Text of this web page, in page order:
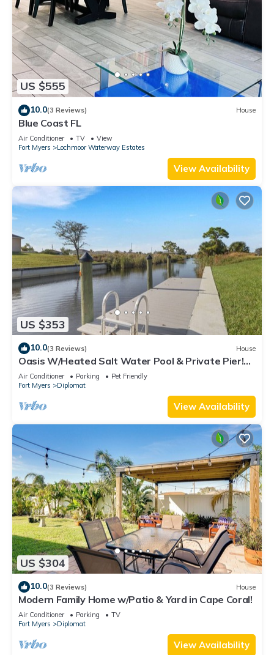
US $555
10.0(3 Reviews) House
Blue Coast FL
Air Conditioner TV
View
Fort Myers
Lochmoor Waterway Estates
View Availability
US $353
10.0(3 Reviews) House
Oasis W/Heated Salt Water Pool & Private Pier!
Great for 2 Families!
Air Conditioner Parking
Pet Friendly
Fort Myers
Diplomat
View Availability
US $304
10.0(3 Reviews) House
Modern Family Home w/Patio & Yard in Cape Coral!
Air Conditioner Parking
TV
Fort Myers
Diplomat
View Availability